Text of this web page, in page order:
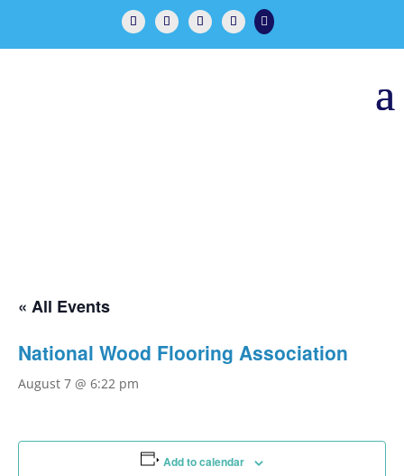

« All Events
National Wood Flooring Association
August 7 @ 6:22 pm
Add to calendar